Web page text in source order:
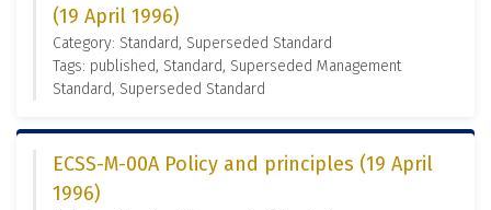
(19 April 1996)
Category: Standard, Superseded Standard
Tags: published, Standard, Superseded Management
Standard, Superseded Standard
ECSS-M-00A Policy and principles (19 April
1996)